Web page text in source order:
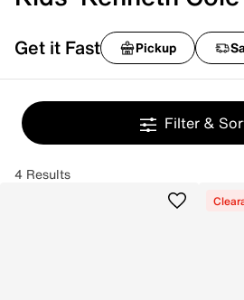
Get it Fast Pickup
Filter &
4 Results